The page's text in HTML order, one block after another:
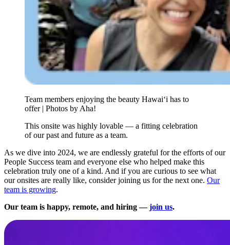
Team members enjoying the beauty Hawai‘i has to
offer | Photos by Aha!
This onsite was highly lovable — a fitting celebration
of our past and future as a team.
As we dive into 2024, we are endlessly grateful for the efforts of our
People Success team and everyone else who helped make this
celebration truly one of a kind. And if you are curious to see what
our onsites are really like, consider joining us for the next one. Our
team is growing.
Our team is happy, remote, and hiring —join us.